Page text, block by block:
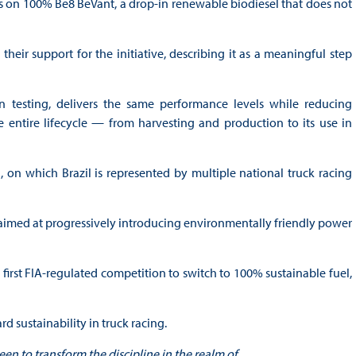
100% Be8 BeVant, a drop-in renewable biodiesel that does not
support for the initiative, describing it as a meaningful step
delivers the same performance levels while reducing
entire lifecycle — from harvesting and production to its use in
on which Brazil is represented by multiple national truck racing
at progressively introducing environmentally friendly power
FIA-regulated competition to switch to 100% sustainable fuel,
sustainability in truck racing.